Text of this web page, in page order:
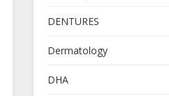
DENTURES
Dermatology
DHA